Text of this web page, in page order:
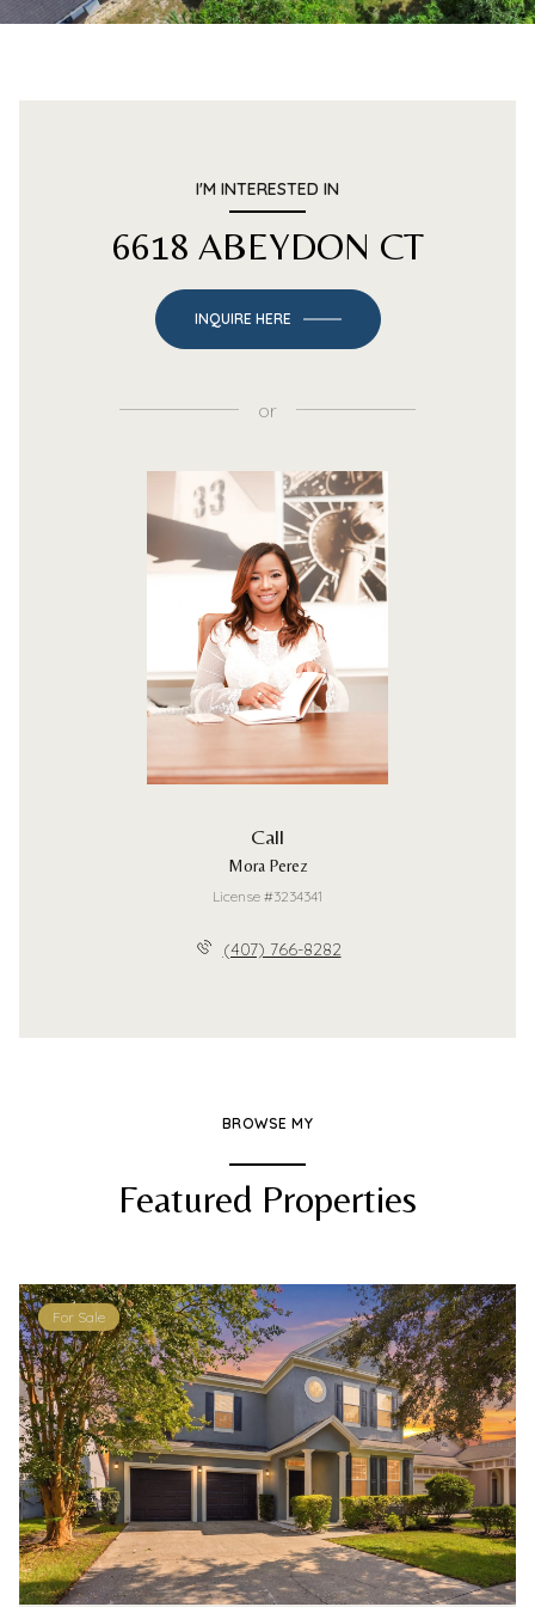
I'M INTERESTED IN
6618 ABEYDON CT
INQUIRE HERE
or
Call
Mora Perez
License #3234341
(407) 766-8282
BROWSE MY
Featured Properties
For Sale